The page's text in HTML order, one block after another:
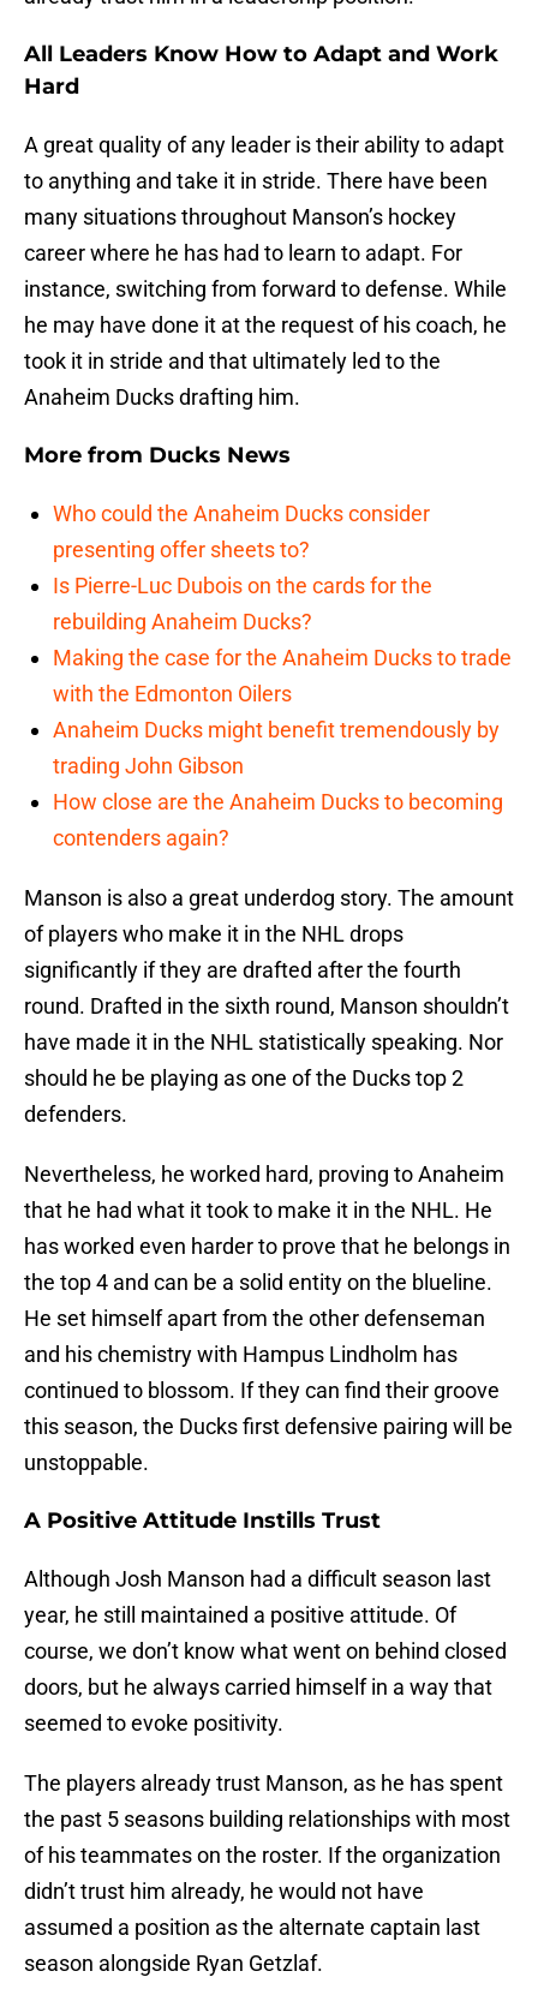
All Leaders Know How to Adapt and Work
Hard
A great quality of any leader is their ability to adapt
to anything and take it in stride. There have been
many situations throughout Manson’s hockey
career where he has had to learn to adapt. For
instance, switching from forward to defense. While
he may have done it at the request of his coach, he
took it in stride and that ultimately led to the
Anaheim Ducks drafting him.
More from Ducks News
Who could the Anaheim Ducks consider
presenting offer sheets to?
Is Pierre-Luc Dubois on the cards for the
rebuilding Anaheim Ducks?
Making the case for the Anaheim Ducks to trade
with the Edmonton Oilers
Anaheim Ducks might benefit tremendously by
trading John Gibson
How close are the Anaheim Ducks to becoming
contenders again?
Manson is also a great underdog story. The amount
of players who make it in the NHL drops
significantly if they are drafted after the fourth
round. Drafted in the sixth round, Manson shouldn’t
have made it in the NHL statistically speaking. Nor
should he be playing as one of the Ducks top 2
defenders.
Nevertheless, he worked hard, proving to Anaheim
that he had what it took to make it in the NHL. He
has worked even harder to prove that he belongs in
the top 4 and can be a solid entity on the blueline.
He set himself apart from the other defenseman
and his chemistry with Hampus Lindholm has
continued to blossom. If they can find their groove
this season, the Ducks first defensive pairing will be
unstoppable.
A Positive Attitude Instills Trust
Although Josh Manson had a difficult season last
year, he still maintained a positive attitude. Of
course, we don’t know what went on behind closed
doors, but he always carried himself in a way that
seemed to evoke positivity.
The players already trust Manson, as he has spent
the past 5 seasons building relationships with most
of his teammates on the roster. If the organization
didn’t trust him already, he would not have
assumed a position as the alternate captain last
season alongside Ryan Getzlaf.